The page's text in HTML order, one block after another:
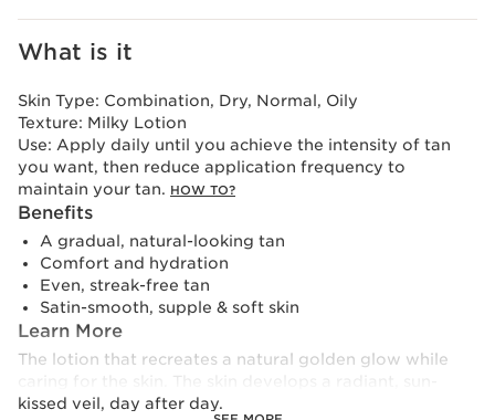
What is it
Skin Type: Combination, Dry, Normal, Oily
Texture: Milky Lotion
Use: Apply daily until you achieve the intensity of tan
you want, then reduce application frequency to
maintain your tan. HOW TO?
Benefits
A gradual, natural-looking tan
Comfort and hydration
Even, streak-free tan
Satin-smooth, supple & soft skin
Learn More
The lotion that recreates a natural golden glow while
caring for the skin. The skin develops a radiant, sun-
kissed veil, day after day.